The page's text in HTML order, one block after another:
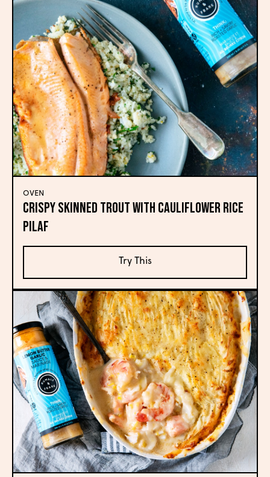
OVEN
Crispy Skinned Trout with Cauliflower Rice
Pilaf
Try This